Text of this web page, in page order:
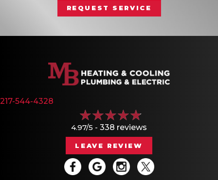
REQUEST SERVICE
217-544-4328
4.97/5 - 338 reviews
LEAVE REVIEW